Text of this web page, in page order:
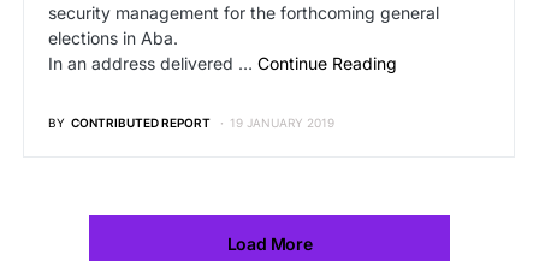
security management for the forthcoming general
elections in Aba.
In an address delivered … Continue Reading
BY CONTRIBUTED REPORT 19 JANUARY 2019
Load More